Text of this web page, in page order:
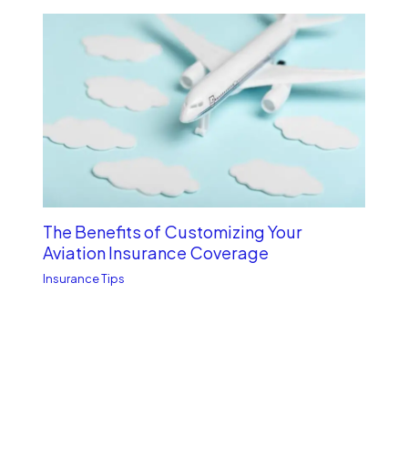
The Benefits of Customizing Your
Aviation Insurance Coverage
Insurance Tips